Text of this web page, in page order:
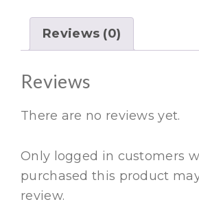
Reviews (0)
Reviews
There are no reviews yet.
Only logged in customers
purchased this product
review.